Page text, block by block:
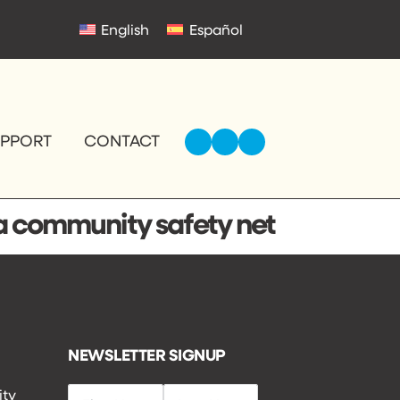
English Español
CONTACT
community safety net
NEWSLETTER SIGNUP